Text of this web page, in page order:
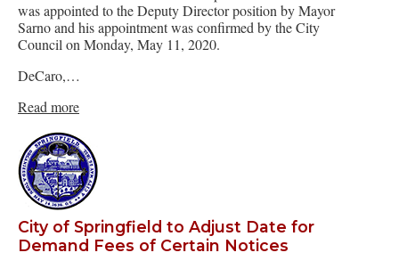
was appointed to the Deputy Director position by Mayor
Sarno and his appointment was confirmed by the City
Council on Monday, May 11, 2020.
DeCaro,…
Read more
City of Springfield to Adjust Date for
Demand Fees of Certain Notices